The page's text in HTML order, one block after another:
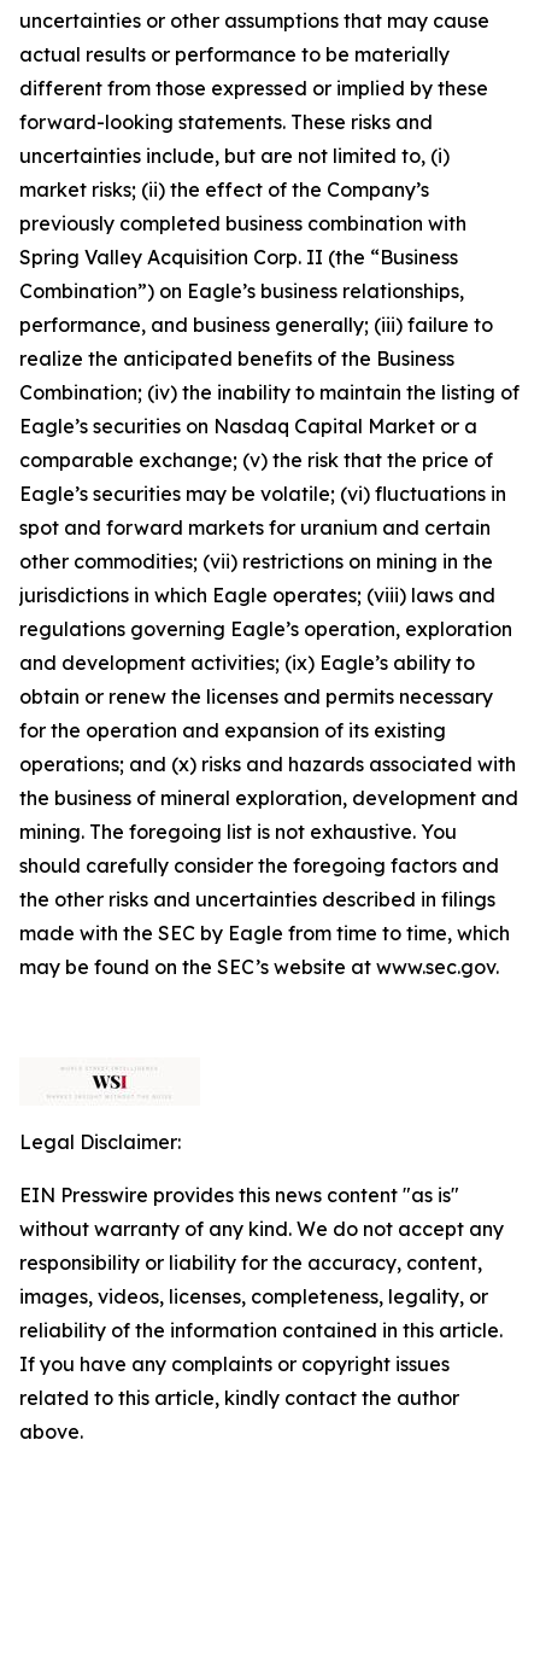
uncertainties or other assumptions that may cause
actual results or performance to be materially
different from those expressed or implied by these
forward-looking statements. These risks and
uncertainties include, but are not limited to, (i)
market risks; (ii) the effect of the Company’s
previously completed business combination with
Spring Valley Acquisition Corp. II (the “Business
Combination”) on Eagle’s business relationships,
performance, and business generally; (iii) failure to
realize the anticipated benefits of the Business
Combination; (iv) the inability to maintain the listing of
Eagle’s securities on Nasdaq Capital Market or a
comparable exchange; (v) the risk that the price of
Eagle’s securities may be volatile; (vi) fluctuations in
spot and forward markets for uranium and certain
other commodities; (vii) restrictions on mining in the
jurisdictions in which Eagle operates; (viii) laws and
regulations governing Eagle’s operation, exploration
and development activities; (ix) Eagle’s ability to
obtain or renew the licenses and permits necessary
for the operation and expansion of its existing
operations; and (x) risks and hazards associated with
the business of mineral exploration, development and
mining. The foregoing list is not exhaustive. You
should carefully consider the foregoing factors and
the other risks and uncertainties described in filings
made with the SEC by Eagle from time to time, which
may be found on the SEC’s website at www.sec.gov.
Legal Disclaimer:
EIN Presswire provides this news content "as is"
without warranty of any kind. We do not accept any
responsibility or liability for the accuracy, content,
images, videos, licenses, completeness, legality, or
reliability of the information contained in this article.
If you have any complaints or copyright issues
related to this article, kindly contact the author
above.